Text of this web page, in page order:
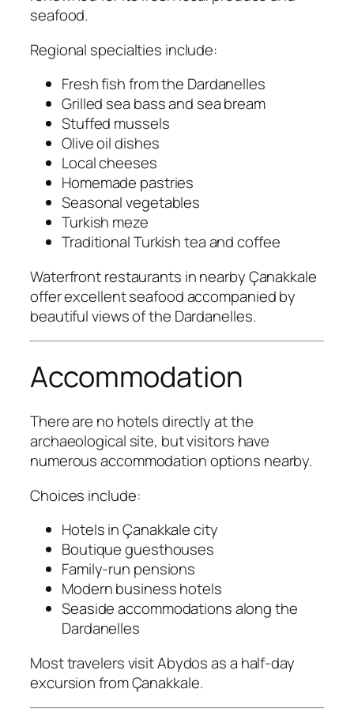
seafood.
Regional specialties include:
Fresh fish from the Dardanelles
Grilled sea bass and sea bream
Stuffed mussels
Olive oil dishes
Local cheeses
Homemade pastries
Seasonal vegetables
Turkish meze
Traditional Turkish tea and coffee
Waterfront restaurants in nearby Çanakkale
offer excellent seafood accompanied by
beautiful views of the Dardanelles.
Accommodation
There are no hotels directly at the
archaeological site, but visitors have
numerous accommodation options nearby.
Choices include:
Hotels in Çanakkale city
Boutique guesthouses
Family-run pensions
Modern business hotels
Seaside accommodations along the
Dardanelles
Most travelers visit Abydos as a half-day
excursion from Çanakkale.